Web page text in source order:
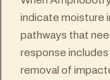
indicate moisture
pathways that
response
removal of